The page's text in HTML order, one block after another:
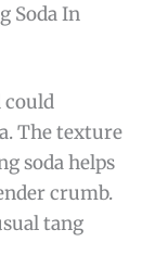
Soda In
could
The texture
soda helps
crumb.
tang